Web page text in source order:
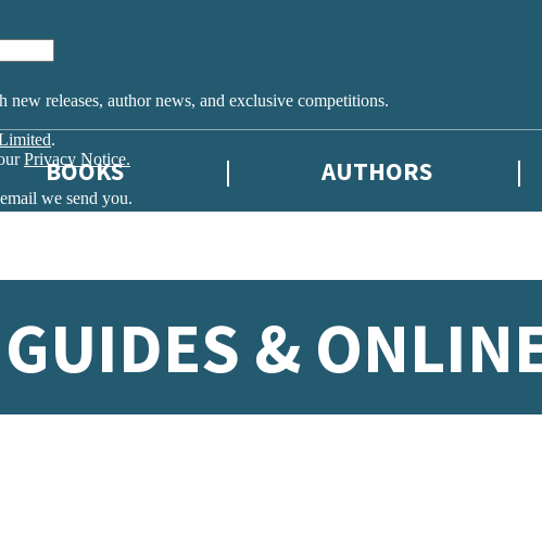
releases, author news, and exclusive competitions.
.
Privacy Notice.
we send you.
BOOKS AUTHORS
&